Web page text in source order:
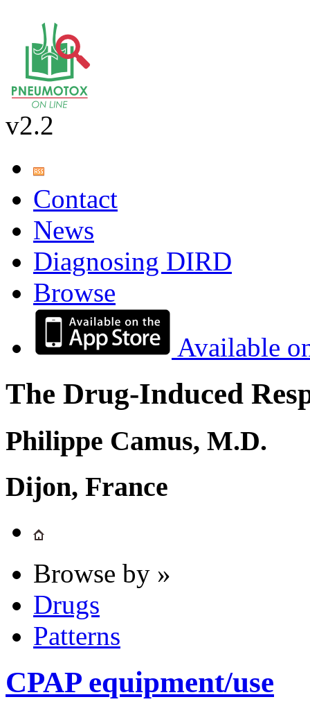
v2.2
Contact
News
Diagnosing DIRD
Browse
Available
The Drug-Induced
Philippe Camus, M.D.
Dijon, France
Browse by »
Drugs
Patterns
CPAP equipment/use